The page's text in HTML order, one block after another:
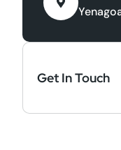
Get In Touch